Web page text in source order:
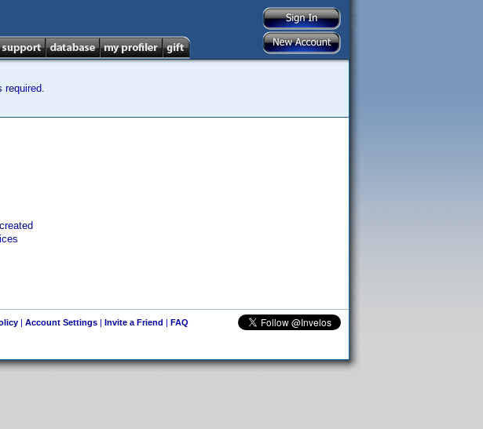
required.
| Account Settings| Invite a Friend | FAQ